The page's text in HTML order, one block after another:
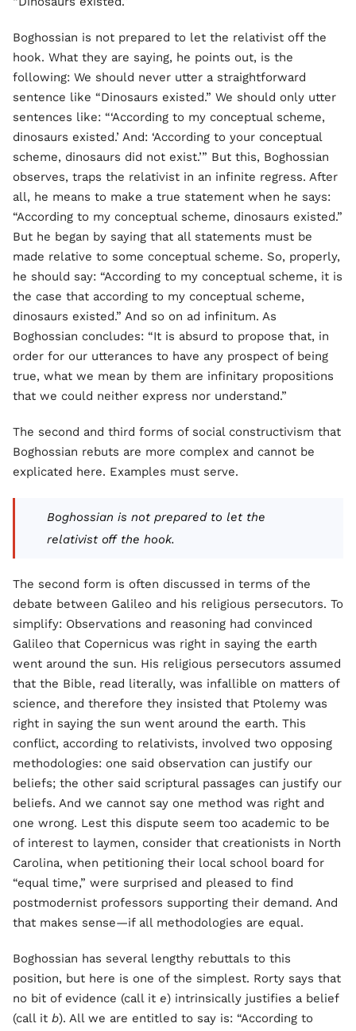
Boghossian is not prepared to let the relativist off the
hook. What they are saying, he points out, is the
following: We should never utter a straightforward
sentence like “Dinosaurs existed.” We should only utter
sentences like: “‘According to my conceptual scheme,
dinosaurs existed.’ And: ‘According to your conceptual
scheme, dinosaurs did not exist.’” But this, Boghossian
observes, traps the relativist in an infinite regress. After
all, he means to make a true statement when he says:
“According to my conceptual scheme, dinosaurs existed.”
But he began by saying that all statements must be
made relative to some conceptual scheme. So, properly,
he should say: “According to my conceptual scheme, it is
the case that according to my conceptual scheme,
dinosaurs existed.” And so on ad infinitum. As
Boghossian concludes: “It is absurd to propose that, in
order for our utterances to have any prospect of being
true, what we mean by them are infinitary propositions
that we could neither express nor understand.”
The second and third forms of social constructivism that
Boghossian rebuts are more complex and cannot be
explicated here. Examples must serve.
Boghossian is not prepared to let the
relativist off the hook.
The second form is often discussed in terms of the
debate between Galileo and his religious persecutors. To
simplify: Observations and reasoning had convinced
Galileo that Copernicus was right in saying the earth
went around the sun. His religious persecutors assumed
that the Bible, read literally, was infallible on matters of
science, and therefore they insisted that Ptolemy was
right in saying the sun went around the earth. This
conflict, according to relativists, involved two opposing
methodologies: one said observation can justify our
beliefs; the other said scriptural passages can justify our
beliefs. And we cannot say one method was right and
one wrong. Lest this dispute seem too academic to be
of interest to laymen, consider that creationists in North
Carolina, when petitioning their local school board for
“equal time,” were surprised and pleased to find
postmodernist professors supporting their demand. And
that makes sense—if all methodologies are equal.
Boghossian has several lengthy rebuttals to this
position, but here is one of the simplest. Rorty says that
no bit of evidence (call it e) intrinsically justifies a belief
(call it b). All we are entitled to say is: “According to